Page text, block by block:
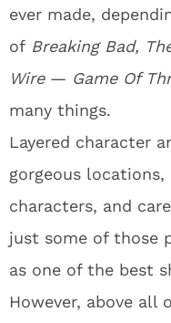
ever made,
of Breaking Bad,
Wire — Game Of
many things.
Layered character
gorgeous
characters, and
just some of those
as one of the best
However, above all